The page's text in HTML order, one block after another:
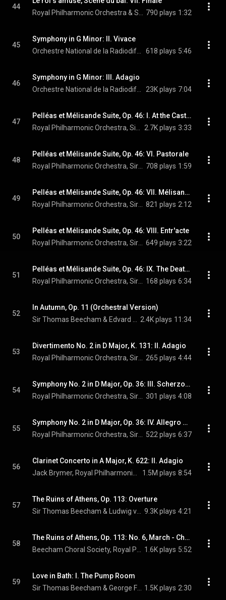
44
790 plays 1:32
45
Symphony in G Minor: II. Vivace
618 plays 5:46
46
Symphony in G Minor: III. Adagio
23K plays 7:04
47
Pelléas et Mélisande Suite, Op. 46: I. At the Castle Gate
2.7K plays 3:33
48
Pelléas et Mélisande Suite, Op. 46: VI. Pastorale
708 plays 1:59
49
Pelléas et Mélisande Suite, Op. 46: VII. Mélisande at the Spinning Wheel
821 plays 2:12
50
Pelléas et Mélisande Suite, Op. 46: VIII. Entr'acte
649 plays 3:22
51
Pelléas et Mélisande Suite, Op. 46: IX. The Death of Mélisande
168 plays 6:34
52
In Autumn, Op. 11 (Orchestral Version)
2.4K plays 11:34
53
Divertimento No. 2 in D Major, K. 131: II. Adagio
265 plays 4:44
54
Symphony No. 2 in D Major, Op. 36: III. Scherzo. Allegro
301 plays 4:08
55
Symphony No. 2 in D Major, Op. 36: IV. Allegro molto
522 plays 6:37
56
Clarinet Concerto in A Major, K. 622: II. Adagio
1.5M plays 8:54
57
The Ruins of Athens, Op. 113: Overture
9.3K plays 4:21
58
The Ruins of Athens, Op. 113: No. 6, March - Chorus. "Schmükt die Altäre"
1.6K plays 5:52
59
Love in Bath: I. The Pump Room
1.5K plays 2:30